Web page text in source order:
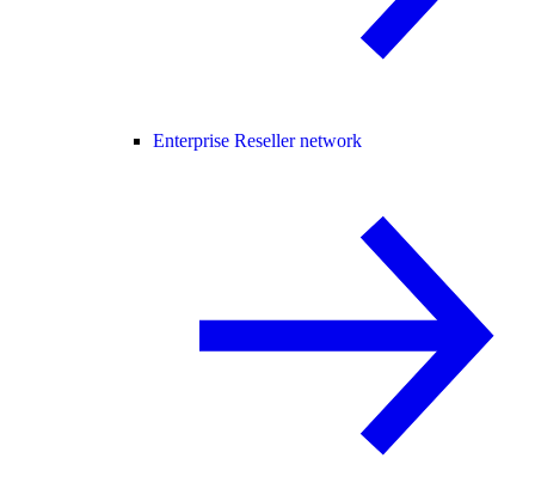
Enterprise Reseller network